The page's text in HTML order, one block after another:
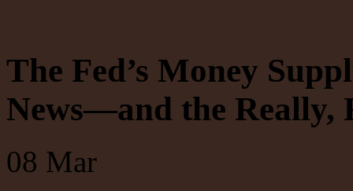
The Fed’s Money
News—and the Really,
08 Mar